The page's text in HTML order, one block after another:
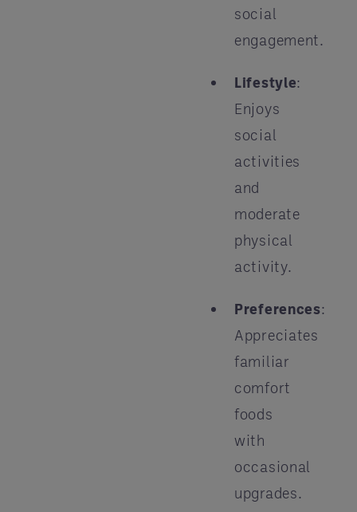
social
engagement.
Lifestyle:
Enjoys
social
activities
and
moderate
physical
activity.
Preferences:
Appreciates
familiar
comfort
foods
with
occasional
upgrades.